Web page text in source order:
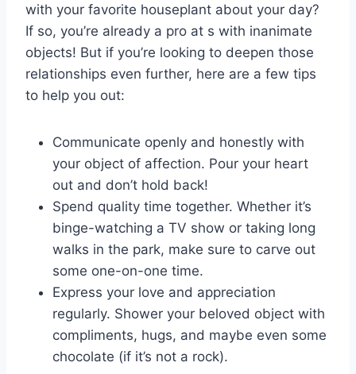
with your favorite​ houseplant about your day?
If so, you’re already a ​pro‌ at⁣ s with inanimate
objects! But if you’re looking ⁢to deepen those
relationships even further, here⁢ are a few tips
to ​help you out:
Communicate openly and honestly with
your object of⁤ affection. Pour your heart‍
out and don’t hold back!
Spend quality time together. Whether it’s⁣
binge-watching a TV⁢ show⁢ or ⁣taking long
walks in the park, make⁣ sure⁢ to ​carve out
some one-on-one time.
Express‌ your love ⁢and appreciation
regularly. Shower ⁤your beloved object with
compliments, hugs, and maybe even some
chocolate‌ (if it’s not a rock).